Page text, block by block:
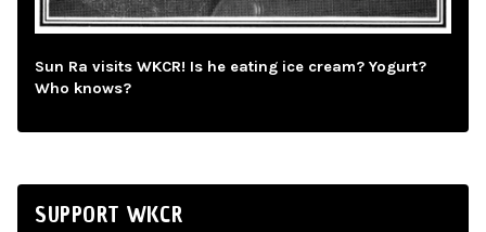
Sun Ra visits WKCR! Is he eating ice cream? Yogurt?
Who knows?
SUPPORT WKCR